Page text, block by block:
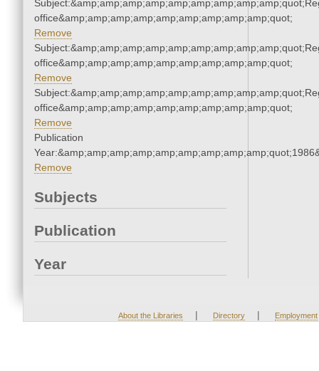
office&amp;amp;amp;amp;amp;amp;amp;amp;amp;quot;
Remove
office&amp;amp;amp;amp;amp;amp;amp;amp;amp;quot;
Remove
office&amp;amp;amp;amp;amp;amp;amp;amp;amp;quot;
Remove
Publication
Remove
Subjects
Publication
Year
About the Libraries | Directory | Employment